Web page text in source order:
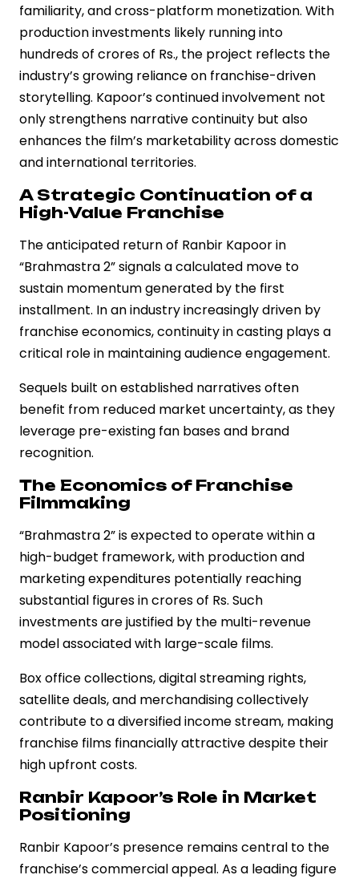
familiarity, and cross-platform monetization. With
production investments likely running into
hundreds of crores of Rs., the project reflects the
industry’s growing reliance on franchise-driven
storytelling. Kapoor’s continued involvement not
only strengthens narrative continuity but also
enhances the film’s marketability across domestic
and international territories.
A Strategic Continuation of a
High-Value Franchise
The anticipated return of Ranbir Kapoor in
“Brahmastra 2” signals a calculated move to
sustain momentum generated by the first
installment. In an industry increasingly driven by
franchise economics, continuity in casting plays a
critical role in maintaining audience engagement.
Sequels built on established narratives often
benefit from reduced market uncertainty, as they
leverage pre-existing fan bases and brand
recognition.
The Economics of Franchise
Filmmaking
“Brahmastra 2” is expected to operate within a
high-budget framework, with production and
marketing expenditures potentially reaching
substantial figures in crores of Rs. Such
investments are justified by the multi-revenue
model associated with large-scale films.
Box office collections, digital streaming rights,
satellite deals, and merchandising collectively
contribute to a diversified income stream, making
franchise films financially attractive despite their
high upfront costs.
Ranbir Kapoor’s Role in Market
Positioning
Ranbir Kapoor’s presence remains central to the
franchise’s commercial appeal. As a leading figure